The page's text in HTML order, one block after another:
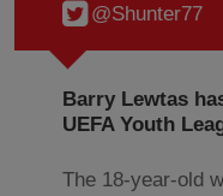
@Shunter77
Barry Lewtas
UEFA Youth
The 18-year-old